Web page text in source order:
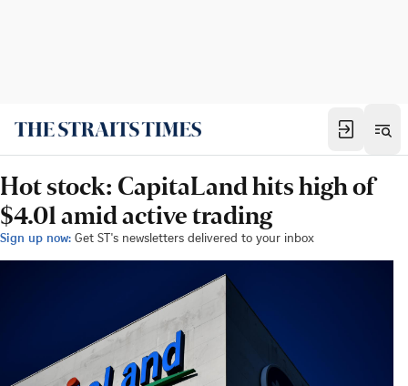
Hot stock: CapitaLand hits high of
$4.01 amid active trading
Sign up now: Get ST's newsletters delivered to your inbox